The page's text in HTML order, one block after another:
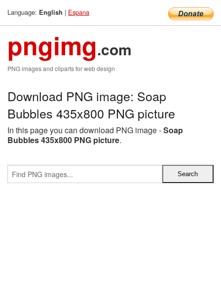
Language: English | Espana
pngimg.com
PNG images and cliparts for web design
Download PNG image: Soap
Bubbles 435x800 PNG picture
In this page you can download PNG image -Soap
Bubbles 435x800 PNG picture.